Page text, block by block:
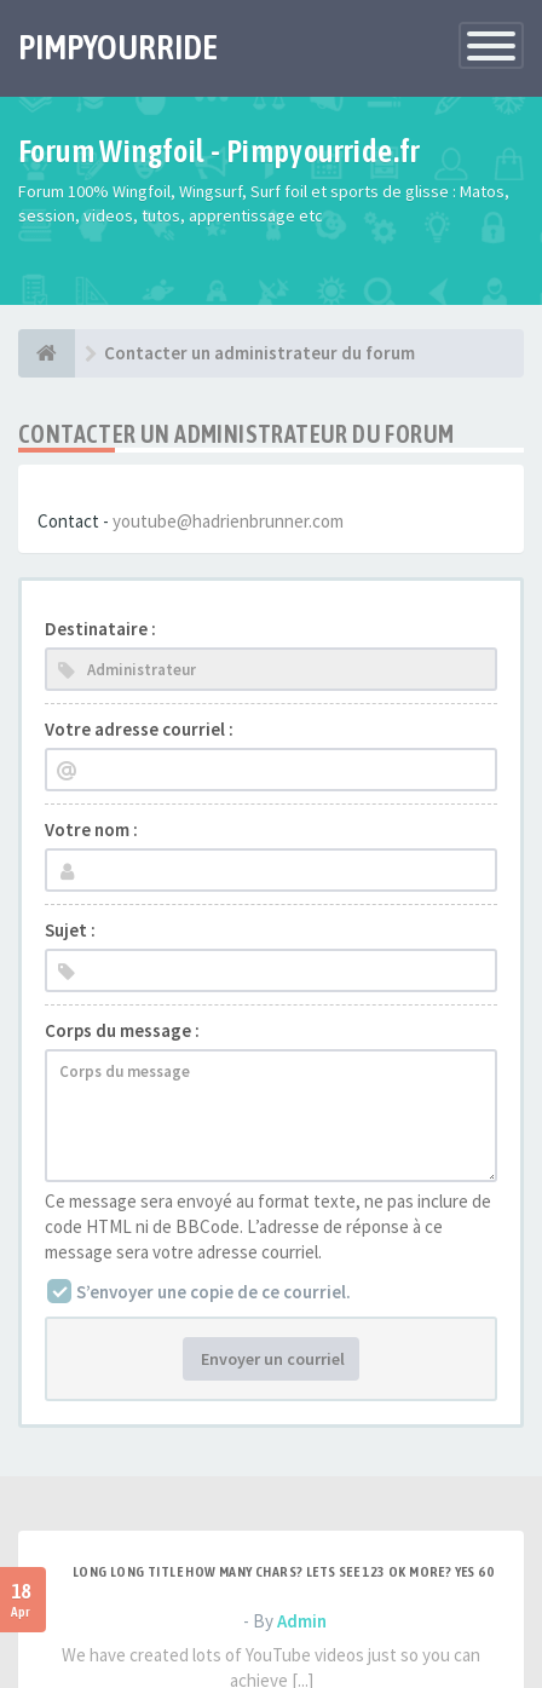
Toggle
PIMPYOURRIDE
Forum Wingfoil - Pimpyourride.fr
Forum 100% Wingfoil, Wingsurf, Surf foil et sports de glisse : Matos,
session, videos, tutos, apprentissage etc
Contacter un administrateur du forum
CONTACTER UN ADMINISTRATEUR DU FORUM
Contact - youtube@hadrienbrunner.com
Destinataire :
Votre adresse courriel :
Votre nom :
Sujet :
Corps du message :
Ce message sera envoyé au format texte, ne pas inclure de
code HTML ni de BBCode. L’adresse de réponse à ce
message sera votre adresse courriel.
S’envoyer une copie de ce courriel.
Envoyer un courriel
18
Apr
LONG LONG TITLE HOW MANY CHARS? LETS SEE 123 OK MORE? YES 60
- ByAdmin
We have created lots of YouTube videos just so you can
achieve [...]